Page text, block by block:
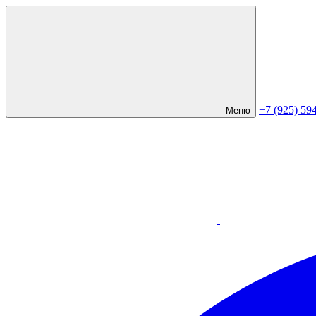
Меню +7 (925)